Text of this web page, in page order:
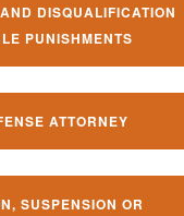
DISQUALIFICATION
PUNISHMENTS
ATTORNEY
SUSPENSION OR